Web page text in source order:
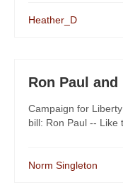
Heather_D
Ron Paul
Campaign for
bill: Ron Paul -- Like
Norm Singleton